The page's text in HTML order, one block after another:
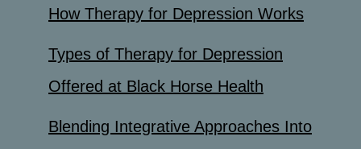
How Therapy for Depression Works
Types of Therapy for Depression
Offered at Black Horse Health
Blending Integrative Approaches Into